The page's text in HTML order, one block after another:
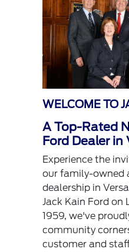
WELCOME TO
A Top-Rated
Ford Dealer in
Experience the
our family-owned
dealership in
Jack Kain Ford on
1959, we've
community
customer and